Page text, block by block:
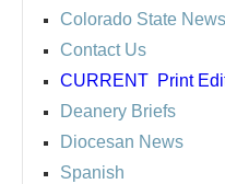
Colorado State News
Contact Us
CURRENT Print
Deanery Briefs
Diocesan News
Spanish